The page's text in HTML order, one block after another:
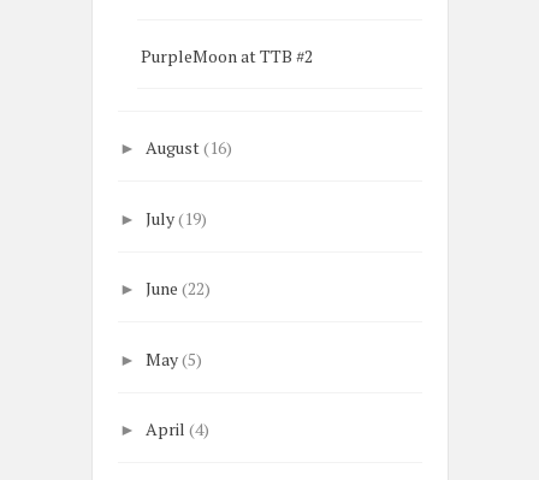
PurpleMoon at TTB #2
►August(16)
►July(19)
►June(22)
►May(5)
►April(4)